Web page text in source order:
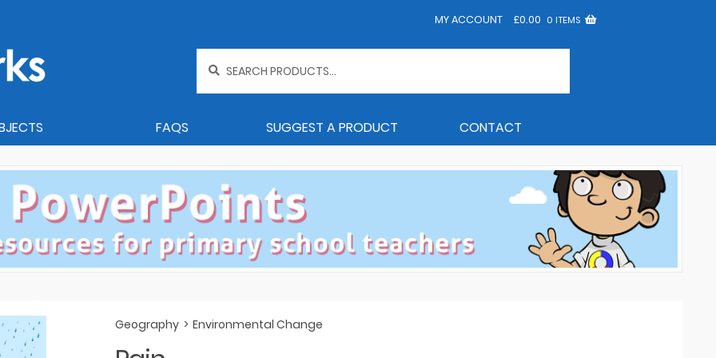
MY ACCOUNT £0.00 0 ITEMS
for:
FAQS SUGGEST A PRODUCT CONTACT
Geography > Environmental Change